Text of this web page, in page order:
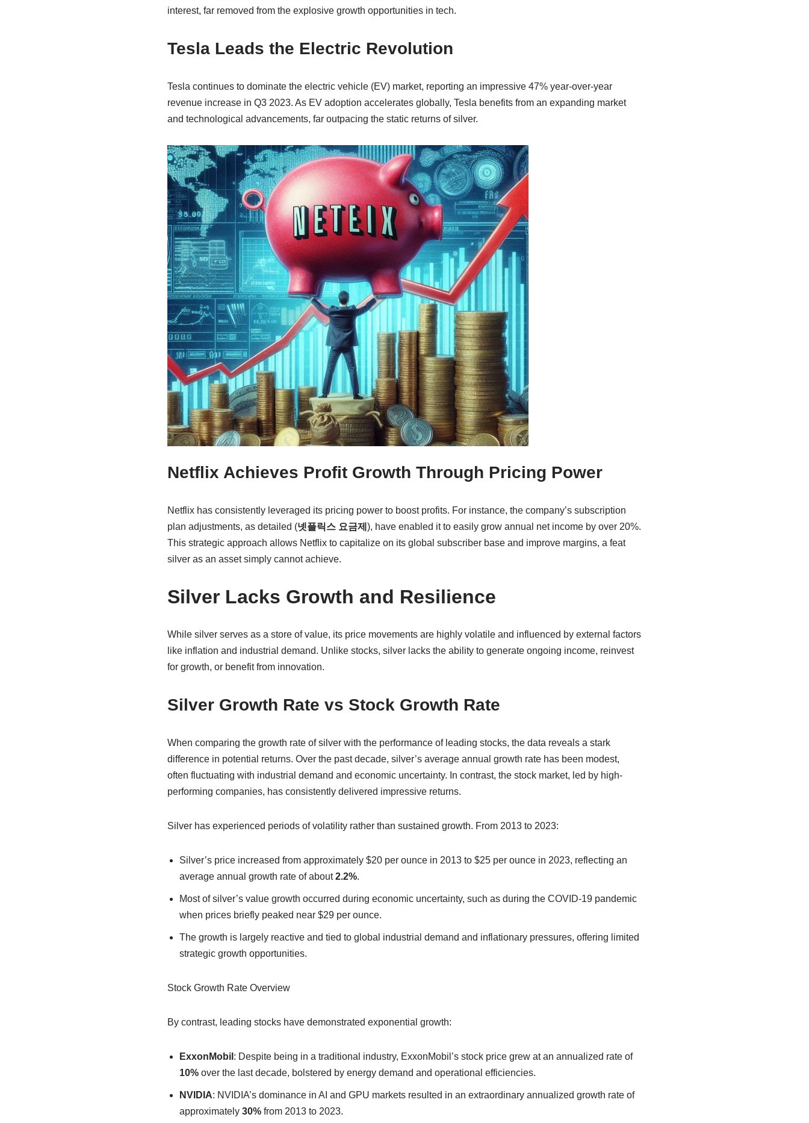
interest, far removed from the explosive growth opportunities in tech.
Tesla Leads the Electric Revolution
Tesla continues to dominate the electric vehicle (EV) market, reporting an impressive 47% year-over-year
revenue increase in Q3 2023. As EV adoption accelerates globally, Tesla benefits from an expanding market
and technological advancements, far outpacing the static returns of silver.
Netflix Achieves Profit Growth Through Pricing Power
Netflix has consistently leveraged its pricing power to boost profits. For instance, the company’s subscription
plan adjustments, as detailed (넷플릭스 요금제 ), have enabled it to easily grow annual net income by over 20%.
This strategic approach allows Netflix to capitalize on its global subscriber base and improve margins, a feat
silver as an asset simply cannot achieve.
Silver Lacks Growth and Resilience
While silver serves as a store of value, its price movements are highly volatile and influenced by external factors
like inflation and industrial demand. Unlike stocks, silver lacks the ability to generate ongoing income, reinvest
for growth, or benefit from innovation.
Silver Growth Rate vs Stock Growth Rate
When comparing the growth rate of silver with the performance of leading stocks, the data reveals a stark
difference in potential returns. Over the past decade, silver’s average annual growth rate has been modest,
often fluctuating with industrial demand and economic uncertainty. In contrast, the stock market, led by high-
performing companies, has consistently delivered impressive returns.
Silver has experienced periods of volatility rather than sustained growth. From 2013 to 2023:
Silver’s price increased from approximately $20 per ounce in 2013 to $25 per ounce in 2023, reflecting an
average annual growth rate of about2.2%.
Most of silver’s value growth occurred during economic uncertainty, such as during the COVID-19 pandemic
when prices briefly peaked near $29 per ounce.
The growth is largely reactive and tied to global industrial demand and inflationary pressures, offering limited
strategic growth opportunities.
Stock Growth Rate Overview
By contrast, leading stocks have demonstrated exponential growth:
ExxonMobil : Despite being in a traditional industry, ExxonMobil’s stock price grew at an annualized rate of
10%over the last decade, bolstered by energy demand and operational efficiencies.
NVIDIA: NVIDIA’s dominance in AI and GPU markets resulted in an extraordinary annualized growth rate of
approximately 30%from 2013 to 2023.